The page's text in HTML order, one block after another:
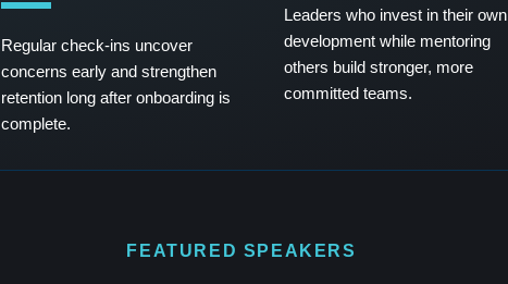
Regular check-ins uncover
concerns early and strengthen
retention long after onboarding is
complete.
Leaders who invest in their own
development while mentoring
others build stronger, more
committed teams.
FEATURED SPEAKERS